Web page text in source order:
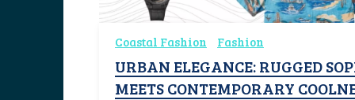
Coastal Fashion Fashion
URBAN ELEGANCE: RUGGED
MEETS CONTEMPORARY